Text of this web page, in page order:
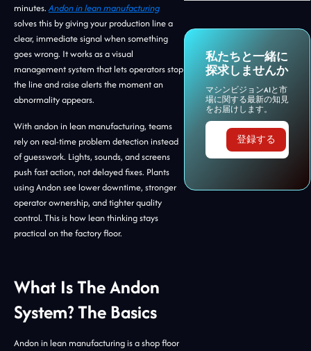
minutes.Andon in lean manufacturing
solves this by giving your production line a
clear, immediate signal when something
goes wrong. It works as a visual
management system that lets operators stop
the line and raise alerts the moment an
abnormality appears.
With andon in lean manufacturing, teams
rely on real-time problem detection instead
of guesswork. Lights, sounds, and screens
push fast action, not delayed fixes. Plants
using Andon see lower downtime, stronger
operator ownership, and tighter quality
control. This is how lean thinking stays
practical on the factory floor.
What Is The Andon
System? The Basics
Andon in lean manufacturing is a shop floor
私たちと一緒に
探求しませんか
マシンビジョンAIと市
場に関する最新の知見
をお届けします。